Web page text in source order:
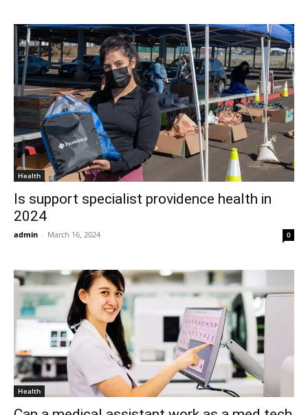
Health
Is support specialist providence health in
2024
admin - March 16, 2024 0
Health